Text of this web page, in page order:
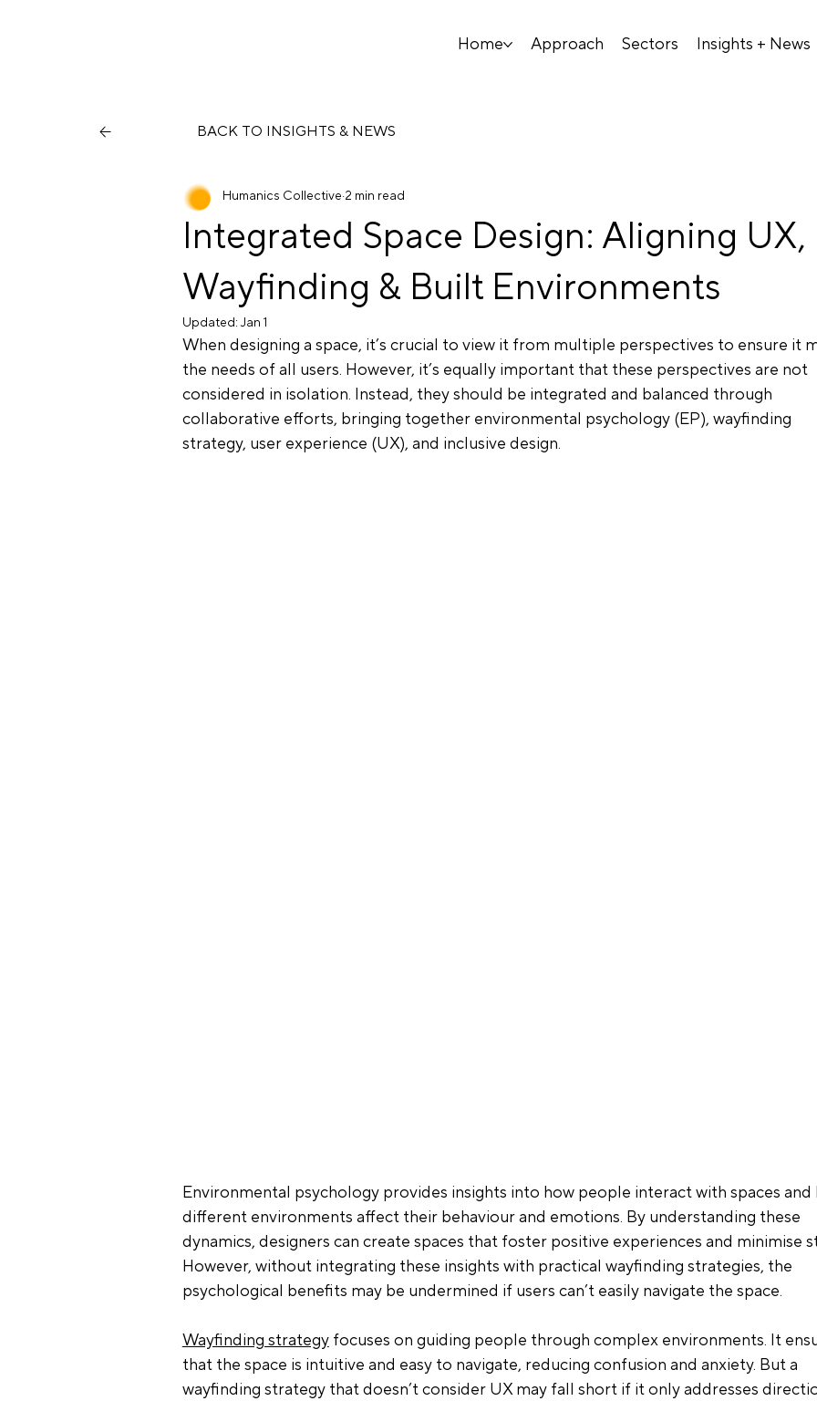
Home Approach Sectors Insights + News
Integrated Space Design: Aligning UX,
Wayfinding & Built Environments
Humanics Collective 2 min read
Updated: Jan 1
When designing a space, it’s crucial to view it from multiple perspectives to ensure it
the needs of all users. However, it’s equally important that these perspectives are not
considered in isolation. Instead, they should be integrated and balanced through
collaborative efforts, bringing together environmental psychology (EP), wayfinding
strategy, user experience (UX), and inclusive design.
Environmental psychology provides insights into how people interact with spaces
different environments affect their behaviour and emotions. By understanding these
dynamics, designers can create spaces that foster positive experiences and minimise
However, without integrating these insights with practical wayfinding strategies, the
psychological benefits may be undermined if users can’t easily navigate the space.
Wayfinding strategy focuses on guiding people through complex environments. It
that the space is intuitive and easy to navigate, reducing confusion and anxiety. But a
wayfinding strategy that doesn’t consider UX may fall short if it only addresses
BACK TO INSIGHTS & NEWS